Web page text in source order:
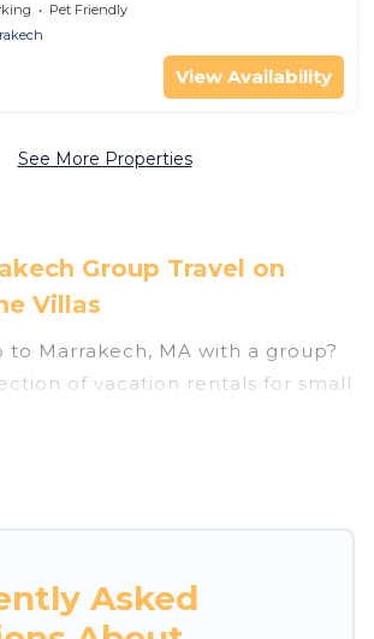
Pet Friendly
View Availability
See More Properties
Group Travel on
Villas
to Marrakech, MA with a group?
of vacation rentals for small
friends, or entire families.
hot tubs, fitness center, large
Asked